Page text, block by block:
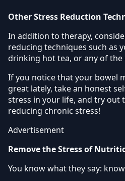
Other Stress Reduction
In addition to therapy,
reducing techniques such as
drinking hot tea, or any of the
If you notice that your bowel
great lately, take an honest
stress in your life, and try out
reducing chronic stress!
Advertisement
Remove the Stress of
You know what they say: